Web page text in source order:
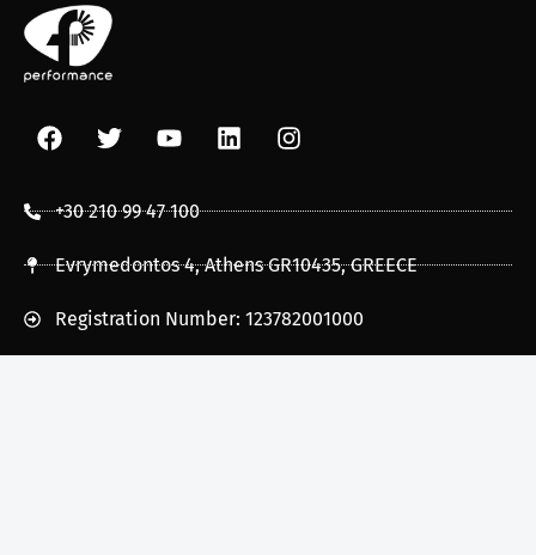
+30 210 99 47 100
Evrymedontos 4, Athens GR10435, GREECE
Registration Number: 123782001000